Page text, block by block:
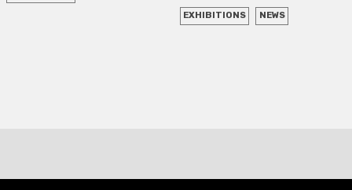
EXHIBITIONS NEWS